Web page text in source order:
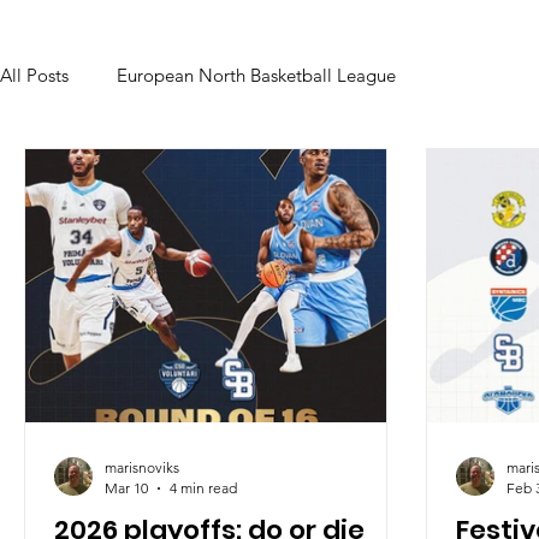
All Posts European North Basketball League
2026 playoffs: do or die
marisnoviks
Mar 10
4 min read
Feb